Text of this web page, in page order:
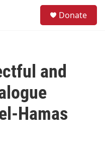
Donate
and
Hamas